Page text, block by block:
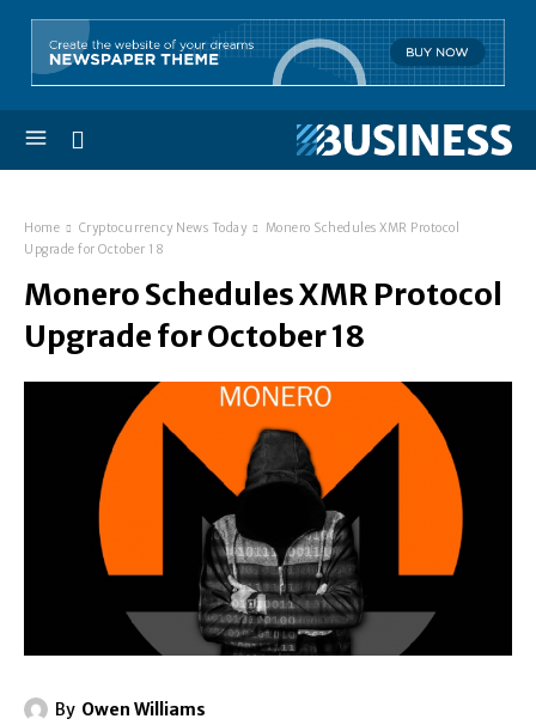
Home Cryptocurrency News Today
Monero Schedules XMR Protocol
Upgrade for October 18
Monero Schedules XMR Protocol
Upgrade for October 18
By Owen Williams